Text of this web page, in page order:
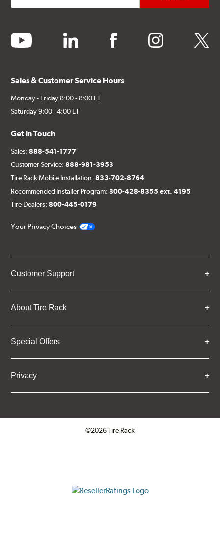
youtube linkedin facebook instagram twitter
Sales & Customer Service Hours
Monday - Friday 8:00 - 8:00 ET
Saturday 9:00 - 4:00 ET
Get in Touch
Sales:888-541-1777
Customer Service:888-981-3953
Tire Rack Mobile Installation:833-702-8764
Recommended Installer Program:800-428-8355 ext. 4195
Tire Dealers:800-445-0179
Your Privacy Choices
Customer Support
About Tire Rack
Special Offers
Privacy
©2026 Tire Rack
ResellerRatings